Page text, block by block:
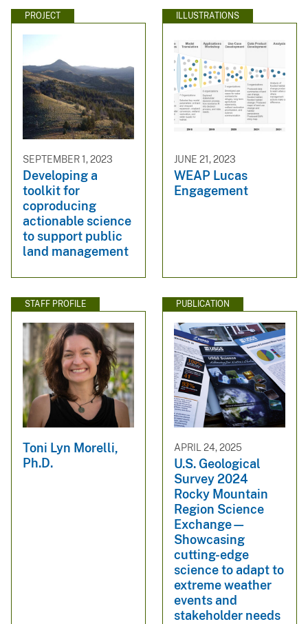
PROJECT
SEPTEMBER 1, 2023
Developing a
toolkit for
coproducing
actionable science
to support public
land management
ILLUSTRATIONS
JUNE 21, 2023
WEAP Lucas
Engagement
STAFF PROFILE
Toni Lyn Morelli,
Ph.D.
PUBLICATION
APRIL 24, 2025
U.S. Geological
Survey 2024
Rocky Mountain
Region Science
Exchange—
Showcasing
cutting-edge
science to adapt to
extreme weather
events and
stakeholder needs